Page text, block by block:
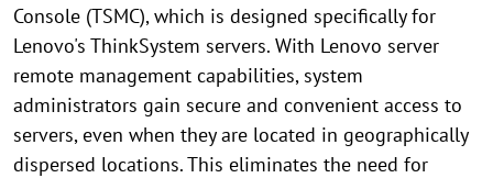
Console (TSMC), which is designed specifically for
Lenovo's ThinkSystem servers. With Lenovo server
remote management capabilities, system
administrators gain secure and convenient access to
servers, even when they are located in geographically
dispersed locations. This eliminates the need for